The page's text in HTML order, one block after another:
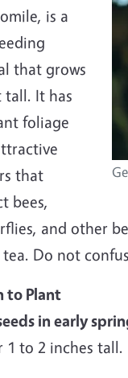
is a
that grows
tall. It has
foliage
that
bees,
and other
tea. Do not
to Plant
in early
1 to 2 inches tall.